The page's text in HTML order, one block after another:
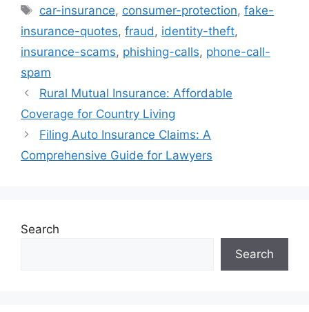
Tags
car-insurance, consumer-protection,fake-
insurance-quotes, fraud, identity-theft,
insurance-scams, phishing-calls, phone-call-
spam
Rural Mutual Insurance: Affordable
Coverage for Country Living
Filing Auto Insurance Claims: A
Comprehensive Guide for Lawyers
Search
Search